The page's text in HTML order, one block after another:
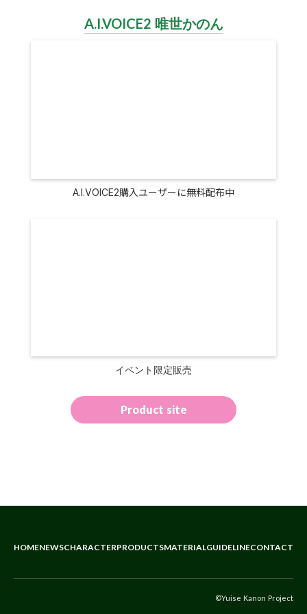
A.I.VOICE2 唯世かのん
A.I.VOICE2購入ユーザーに無料配布中
イベント限定販売
Product site
HOMENEWSCHARACTERPRODUCTSMATERIALGUIDELINECONTACT
©Yuise Kanon Project